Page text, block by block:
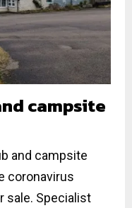
campsite
and campsite
coronavirus
sale. Specialist